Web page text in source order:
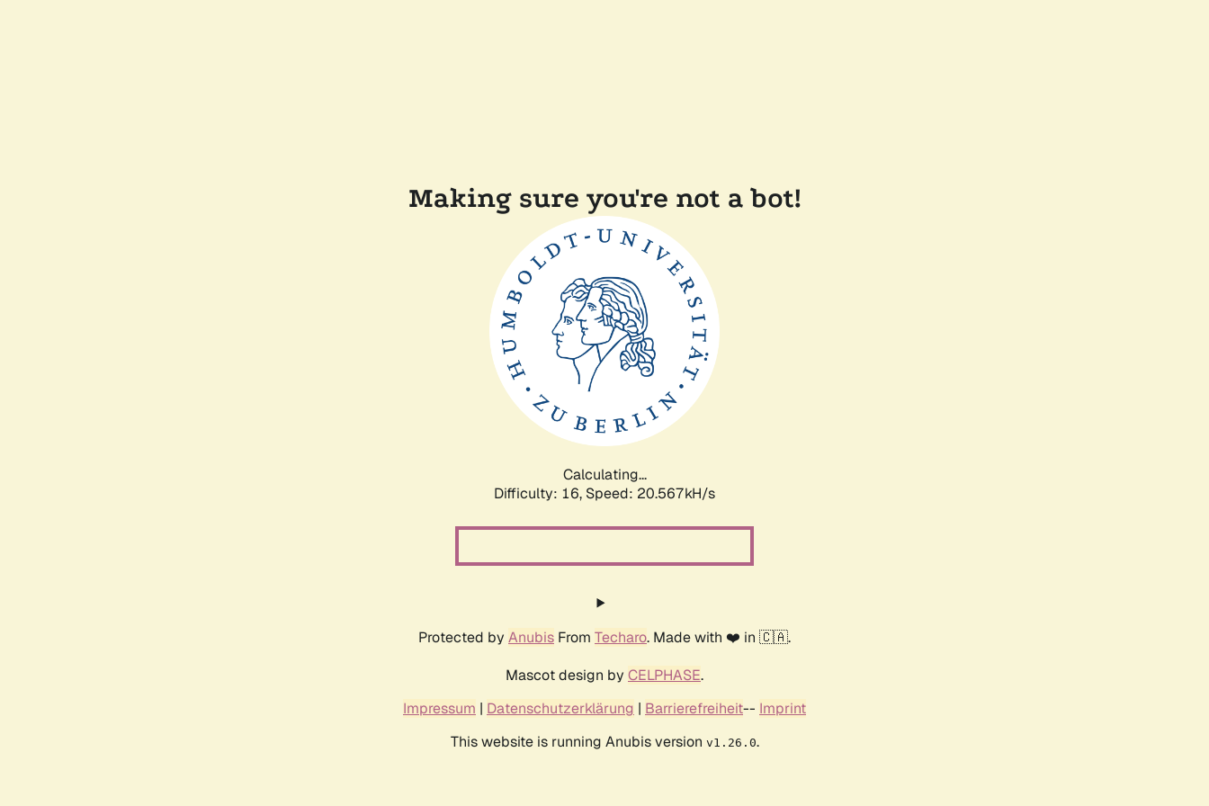
Making sure you're not a bot!
Calculating...
Difficulty: 16, Speed: 21.219kH/s
Protected by Anubis From Techaro. Made with ❤️ in 🇨🇦.
Mascot design by CELPHASE.
Impressum | Datenschutzerklärung | Barrierefreiheit-- Imprint
This website is running Anubis version v1.26.0.